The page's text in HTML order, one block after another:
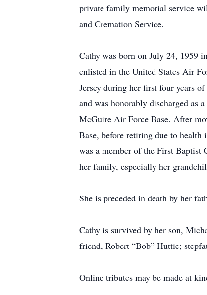
private family memorial service
and Cremation Service.
Cathy was born on July 24, 1959
enlisted in the United States Air
Jersey during her first four years
and was honorably discharged as
McGuire Air Force Base. After
Base, before retiring due to
was a member of the First Baptist
her family, especially her
She is preceded in death by her
Cathy is survived by her son,
friend, Robert “Bob” Huttie;
Online tributes may be made at